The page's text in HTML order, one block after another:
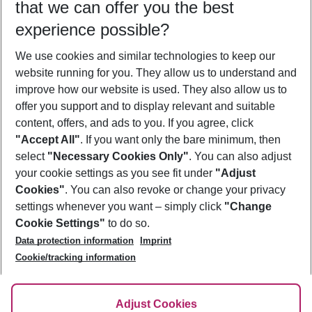
Who will travel
2 adults No children
Show more filter
Footer
Footer navigation
About Us
Best Price Guarantee
Change Cookie Settings
Cookie Policy
Facts
Service & Help
Accessible Travel
Check-in
Follow Us
that we can offer you the best
experience possible?
We use cookies and similar technologies to keep our
website running for you. They allow us to understand and
improve how our website is used. They also allow us to
offer you support and to display relevant and suitable
content, offers, and ads to you. If you agree, click
"Accept All". If you want only the bare minimum, then
select "Necessary Cookies Only". You can also adjust
your cookie settings as you see fit under "Adjust
Cookies". You can also revoke or change your privacy
settings whenever you want – simply click "Change
Cookie Settings" to do so.
Data protection information
Imprint
Cookie/tracking information
Adjust Cookies